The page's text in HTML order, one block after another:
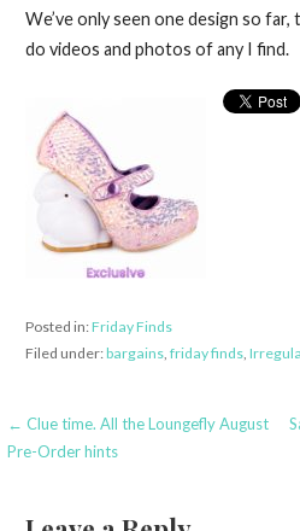
We’ve only seen one design so far,
do videos and photos of any I find.
Posted in:Friday Finds
Filed under:bargains, friday finds,
Post
← Clue time. All the Loungefly August
Pre-Order hints